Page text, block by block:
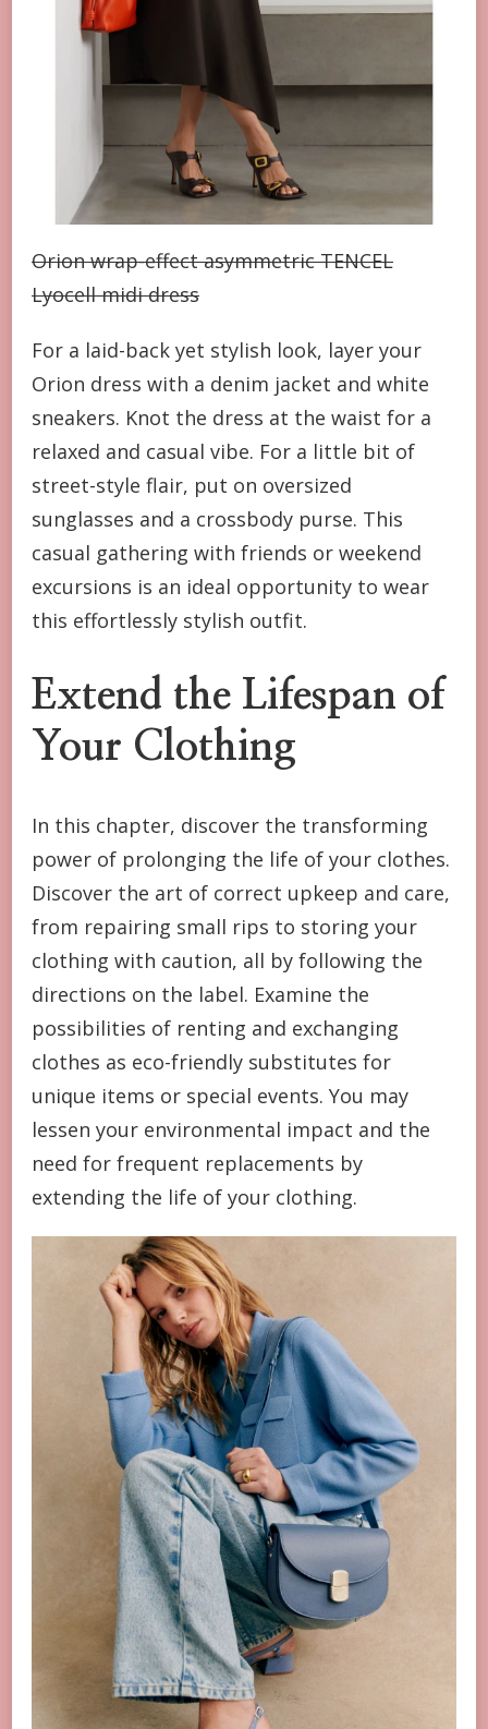
Orion wrap-effect asymmetric TENCEL
Lyocell midi dress
For a laid-back yet stylish look, layer your
Orion dress with a denim jacket and white
sneakers. Knot the dress at the waist for a
relaxed and casual vibe. For a little bit of
street-style flair, put on oversized
sunglasses and a crossbody purse. This
casual gathering with friends or weekend
excursions is an ideal opportunity to wear
this effortlessly stylish outfit.
Extend the Lifespan of
Your Clothing
In this chapter, discover the transforming
power of prolonging the life of your clothes.
Discover the art of correct upkeep and care,
from repairing small rips to storing your
clothing with caution, all by following the
directions on the label. Examine the
possibilities of renting and exchanging
clothes as eco-friendly substitutes for
unique items or special events. You may
lessen your environmental impact and the
need for frequent replacements by
extending the life of your clothing.